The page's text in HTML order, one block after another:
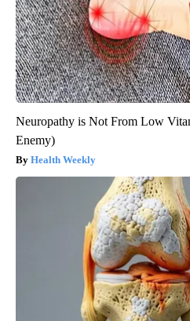
Neuropathy is Not From Low
Enemy)
Health Weekly